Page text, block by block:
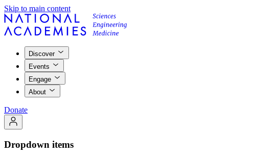
Skip to main content
Discover
Events
Engage
About
Donate
Dropdown items